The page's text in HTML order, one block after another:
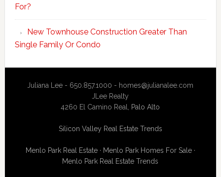
For?
New Townhouse Construction Greater Than
Single Family Or Condo
Juliana Lee - 650.857.1000 - homes@julianalee.com
JLee Realty
4260 El Camino Real, Palo Alto
Silicon Valley Real Estate Trends
Menlo Park Real Estate· Menlo Park Homes For Sale·
Menlo Park Real Estate Trends